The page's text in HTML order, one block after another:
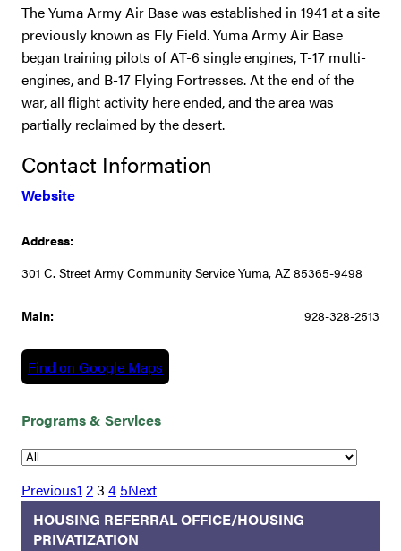
The Yuma Army Air Base was established in 1941 at a site
previously known as Fly Field. Yuma Army Air Base
began training pilots of AT-6 single engines, T-17 multi-
engines, and B-17 Flying Fortresses. At the end of the
war, all flight activity here ended, and the area was
partially reclaimed by the desert.
Contact Information
Website
Address:
301 C. Street Army Community Service Yuma, AZ 85365-9498
Main: 928-328-2513
Find on Google Maps
Programs & Services
Previous1 23 4 5Next
HOUSING REFERRAL OFFICE/HOUSING
PRIVATIZATION